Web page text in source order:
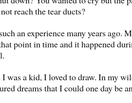
reach the tear ducts?
an experience many years ago.
point in time and it happened
was a kid, I loved to draw. In my
dreams that I could one day be